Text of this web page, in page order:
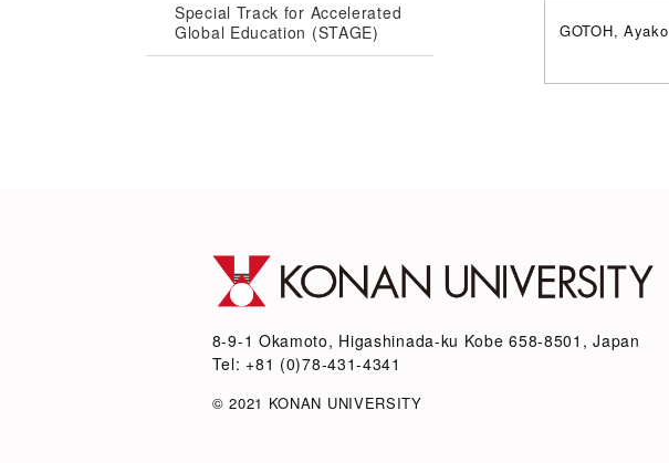
GOTOH, Ayako
Special Track for Accelerated
Global Education (STAGE)
8-9-1 Okamoto, Higashinada-ku Kobe 658-8501, Japan
Tel: +81 (0)78-431-4341
© 2021 KONAN UNIVERSITY